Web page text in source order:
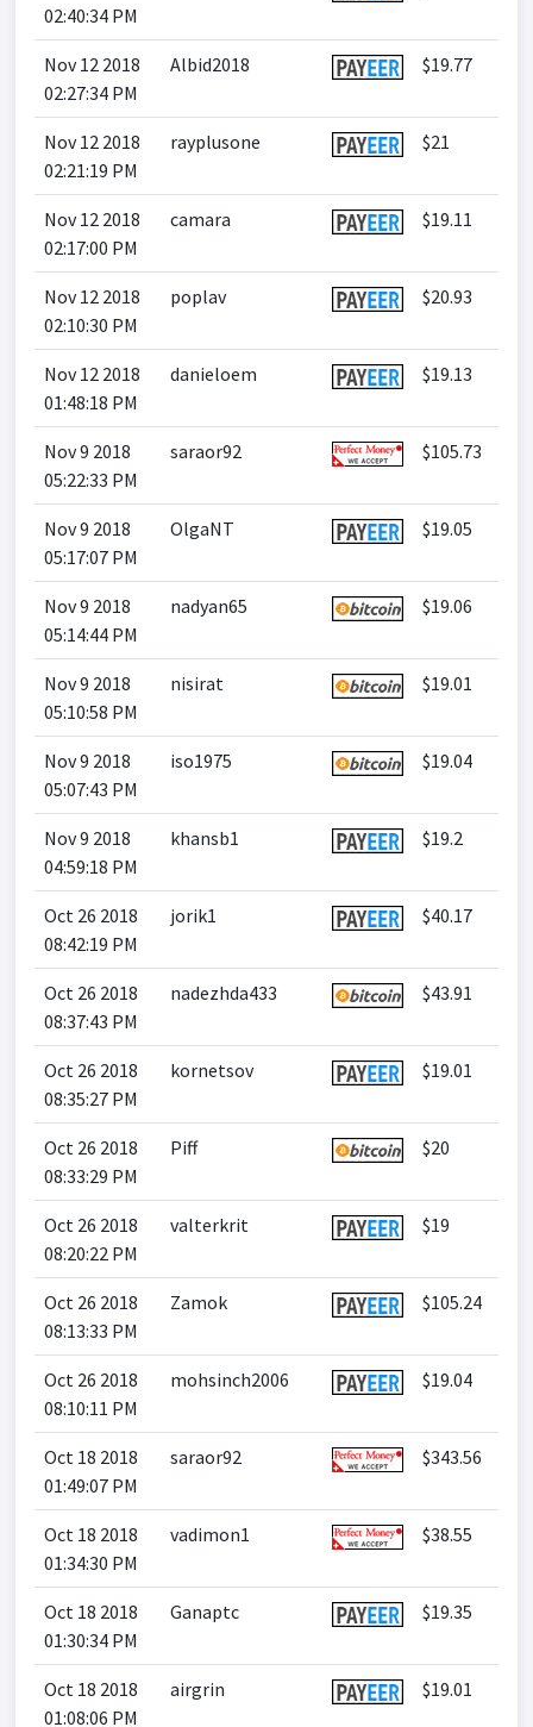
02:40:34 PM
Nov 12 2018
02:27:34 PM
Albid2018 $19.77
Nov 12 2018
02:21:19 PM
rayplusone $21
Nov 12 2018
02:17:00 PM
camara $19.11
Nov 12 2018
02:10:30 PM
poplav $20.93
Nov 12 2018
01:48:18 PM
danieloem $19.13
Nov 9 2018
05:22:33 PM
saraor92 $105.73
Nov 9 2018
05:17:07 PM
OlgaNT $19.05
Nov 9 2018
05:14:44 PM
nadyan65 $19.06
Nov 9 2018
05:10:58 PM
nisirat $19.01
Nov 9 2018
05:07:43 PM
iso1975 $19.04
Nov 9 2018
04:59:18 PM
khansb1 $19.2
Oct 26 2018
08:42:19 PM
jorik1 $40.17
Oct 26 2018
08:37:43 PM
nadezhda433 $43.91
Oct 26 2018
08:35:27 PM
kornetsov $19.01
Oct 26 2018
08:33:29 PM
Piff $20
Oct 26 2018
08:20:22 PM
valterkrit $19
Oct 26 2018
08:13:33 PM
Zamok $105.24
Oct 26 2018
08:10:11 PM
mohsinch2006 $19.04
Oct 18 2018
01:49:07 PM
saraor92 $343.56
Oct 18 2018
01:34:30 PM
vadimon1 $38.55
Oct 18 2018
01:30:34 PM
Ganaptc $19.35
Oct 18 2018
01:08:06 PM
airgrin $19.01